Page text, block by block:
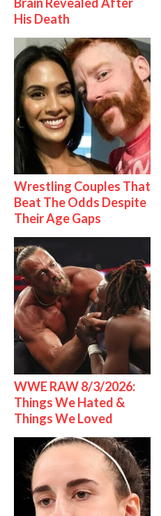
His Death
Wrestling Couples That
Beat The Odds Despite
Their Age Gaps
WWE RAW 8/3/2026:
Things We Hated &
Things We Loved